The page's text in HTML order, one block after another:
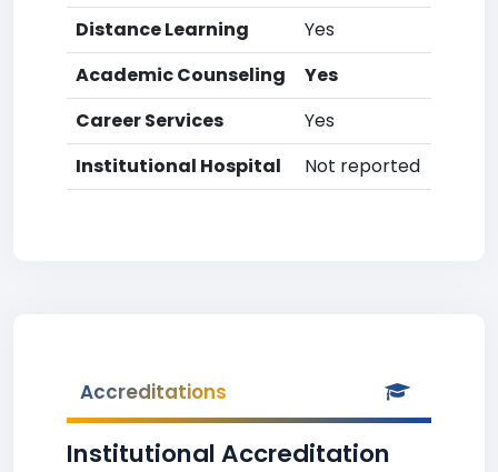
Distance Learning
Yes
Academic Counseling
Yes
Career Services
Yes
Institutional Hospital
Not reported
Accreditations
Institutional Accreditation